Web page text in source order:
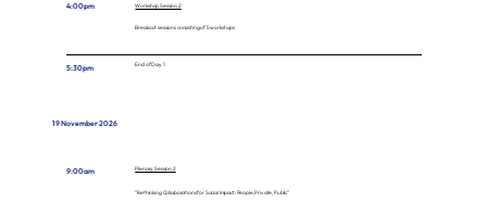
4:00pm Workshop Session 2
Breakout sessions consisting of 5 workshops
5:30pm End of Day 1
19 November 2026
9:00am Plenary Session 2
“Rethinking Collaborations for Social Impact: People, Private, Public”